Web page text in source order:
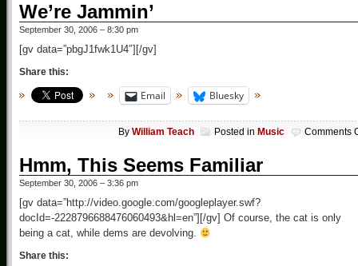
We’re Jammin’
September 30, 2006 – 8:30 pm
[gv data=”pbgJ1fwk1U4″][/gv]
Share this:
Email Bluesky
By William Teach Posted in Music Comments
Hmm, This Seems Familiar
September 30, 2006 – 3:36 pm
[gv data=”http://video.google.com/googleplayer.swf?
docId=-2228796688476060493&hl=en”][/gv] Of course, the cat is only
being a cat, while dems are devolving.
Share this: